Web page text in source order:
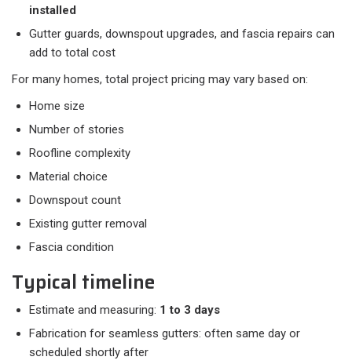
installed
Gutter guards, downspout upgrades, and fascia repairs can
add to total cost
For many homes, total project pricing may vary based on:​
Home size
Number of stories
Roofline complexity
Material choice
Downspout count
Existing gutter removal
Fascia condition
Typical timeline
Estimate and measuring: 1 to 3 days
Fabrication for seamless gutters: often same day or
scheduled shortly after